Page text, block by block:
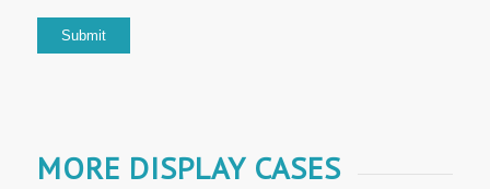
MORE DISPLAY CASES